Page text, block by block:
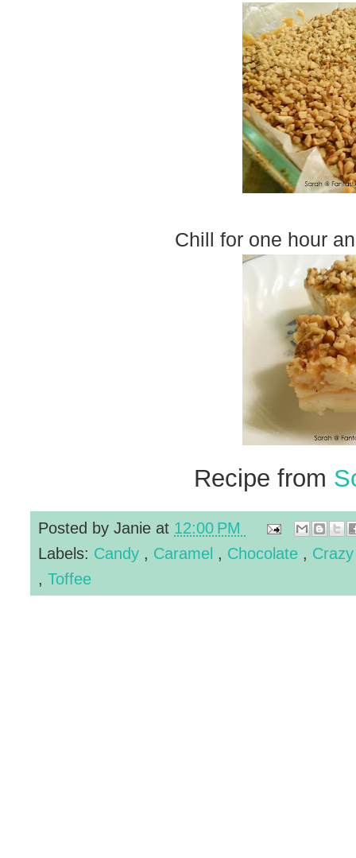
Chill for one hour
Recipe from
Posted by Janie at 12:00 PM
Labels: Candy , Caramel , Chocolate ,
, Toffee